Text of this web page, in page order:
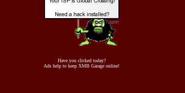
Have you clicked today?
Ads help to keep XMB Garage online!